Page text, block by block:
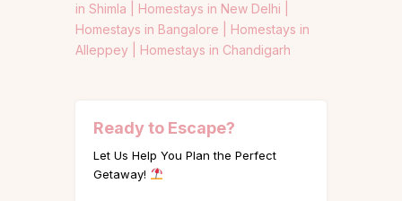
in Shimla | Homestays in New Delhi |
Homestays in Bangalore | Homestays in
Alleppey | Homestays in Chandigarh
Ready to Escape?
Let Us Help You Plan the Perfect
Getaway!